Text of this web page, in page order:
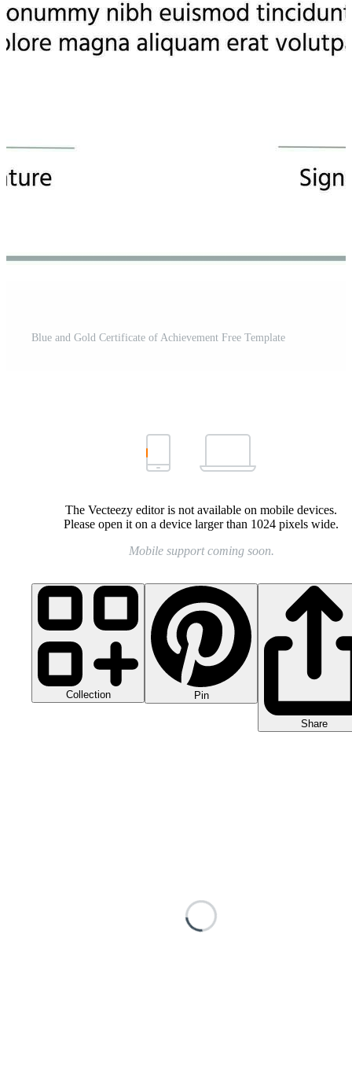
Blue and Gold Certificate of Achievement Free Template
The Vecteezy editor is not available on mobile devices.
Please open it on a device larger than 1024 pixels wide.
Mobile support coming soon.
Collection Pin
Share